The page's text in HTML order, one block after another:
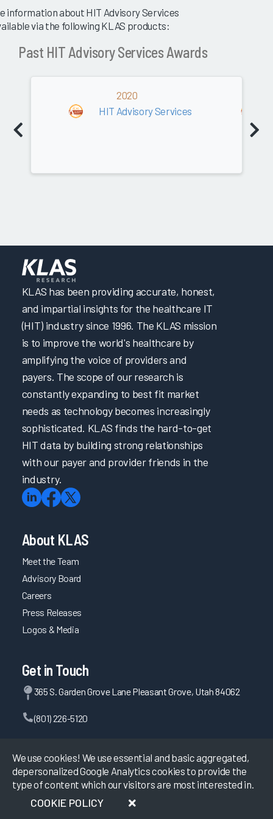
information about HIT Advisory Services
via the following KLAS products:
Past HIT Advisory Services Awards
2020
HIT Advisory Services
We use cookies! We use essential and basic aggregated,
depersonalized Google Analytics cookies to provide the
type of content which our visitors are most interested in.
COOKIE POLICY
KLAS has been providing accurate, honest,
and impartial insights for the healthcare IT
(HIT) industry since 1996. The KLAS mission
is to improve the world's healthcare by
amplifying the voice of providers and
payers. The scope of our research is
constantly expanding to best fit market
needs as technology becomes increasingly
sophisticated. KLAS finds the hard-to-get
HIT data by building strong relationships
with our payer and provider friends in the
industry.
About KLAS
Meet the Team
Advisory Board
Careers
Press Releases
Logos & Media
Get in Touch
365 S. Garden Grove Lane Pleasant Grove, Utah 84062
(801) 226-5120